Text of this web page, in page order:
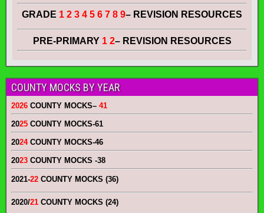
GRADE 1 2 3 4 5 6 7 8 9– REVISION RESOURCES
PRE-PRIMARY 1 2– REVISION RESOURCES
COUNTY MOCKS BY YEAR
2026 COUNTY MOCKS– 41
2025 COUNTY MOCKS-61
2024COUNTY MOCKS-46
2023 COUNTY MOCKS -38
2021-22 COUNTY MOCKS (36)
2020/21 COUNTY MOCKS (24)